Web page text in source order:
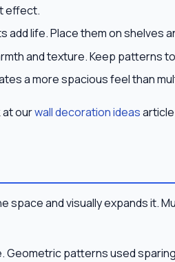
effect.
add life. Place them on shelves
and texture. Keep patterns to
a more spacious feel than
at ourwall decoration ideas
space and visually expands it.
patterns used